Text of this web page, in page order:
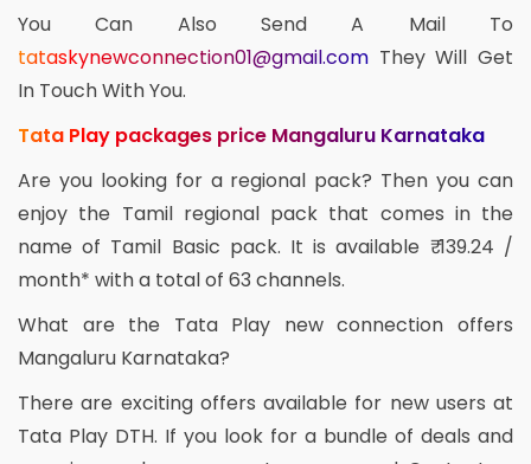
You Can Also Send A Mail To
tataskynewconnection01@gmail.com They Will Get
In Touch With You.
Tata Play packages price Mangaluru Karnataka
Are you looking for a regional pack? Then you can
enjoy the Tamil regional pack that comes in the
name of Tamil Basic pack. It is available ₹ 139.24 /
month* with a total of 63 channels.
What are the Tata Play new connection offers
Mangaluru Karnataka?
There are exciting offers available for new users at
Tata Play DTH. If you look for a bundle of deals and